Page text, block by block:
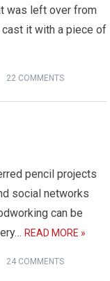
was left over from
it with a piece of
22 COMMENTS
pencil projects
social networks
can be
READ MORE »
24 COMMENTS